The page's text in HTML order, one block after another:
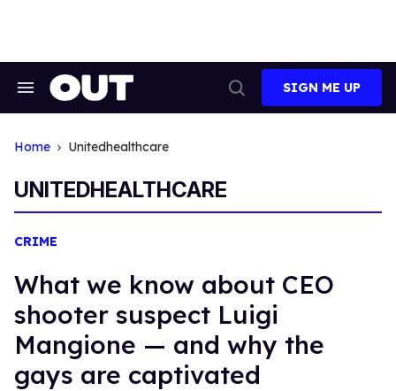
Search
Search
SIGN ME UP
Home Unitedhealthcare
UNITEDHEALTHCARE
CRIME
What we know about CEO
shooter suspect Luigi
Mangione — and why the
gays are captivated